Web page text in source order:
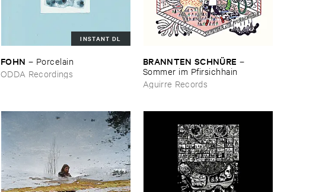
INSTANT DL
FOHN – Porcelain
ODDA Recordings
BRANNTEN ​SCHNÜ​RE –
Sommer ​im ​Pfirsichhain
Aguirre Records